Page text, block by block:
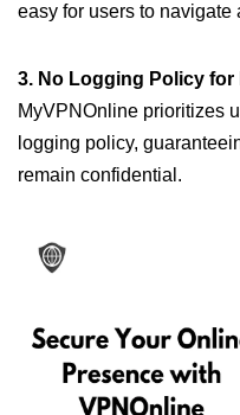
easy for users to navigate
3. No Logging Policy
MyVPNOnline prioritizes
logging policy,
remain confidential.